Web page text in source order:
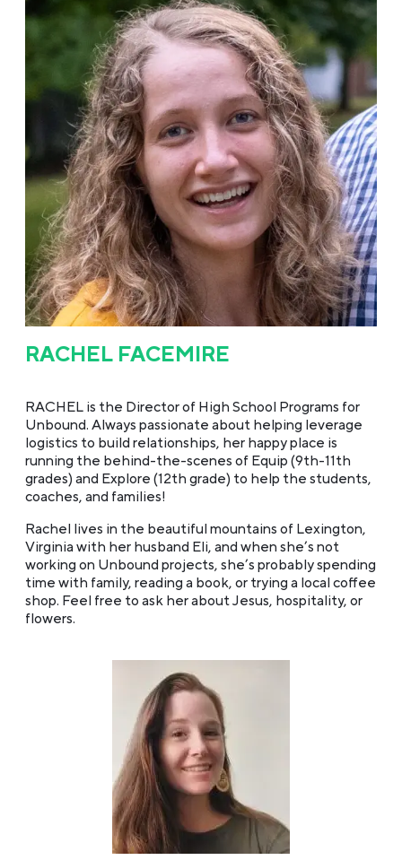
RACHEL FACEMIRE
RACHEL is the Director of High School Programs for
Unbound. Always passionate about helping leverage
logistics to build relationships, her happy place is
running the behind-the-scenes of Equip (9th-11th
grades) and Explore (12th grade) to help the students,
coaches, and families!
Rachel lives in the beautiful mountains of Lexington,
Virginia with her husband Eli, and when she’s not
working on Unbound projects, she’s probably spending
time with family, reading a book, or trying a local coffee
shop. Feel free to ask her about Jesus, hospitality, or
flowers.